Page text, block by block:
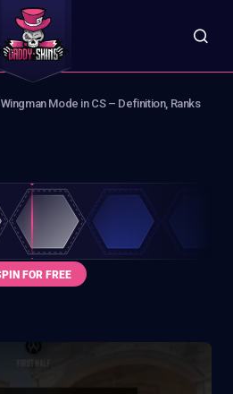
Wingman Mode in CS – Definition, Ranks